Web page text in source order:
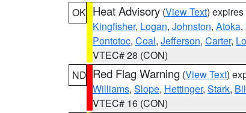
OK Heat Advisory (View Text)
Kingfisher, Logan, Johnston, Atoka,
Pontotoc, Coal, Jefferson, Carter,
VTEC# 28 (CON)
ND Red Flag Warning (View Text)
Williams, Slope, Hettinger, Stark,
VTEC# 16 (CON)